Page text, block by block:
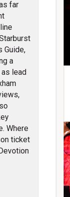
far
Guide,
a
lead
Where
ticket